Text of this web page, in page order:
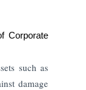
Corporate
such as
damage